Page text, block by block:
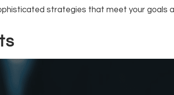
strategies that meet your goals